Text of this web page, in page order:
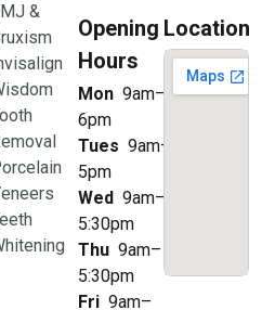
&
Opening
Hours
Mon 9am–
6pm
Tues 9am–
5pm
Wed 9am–
5:30pm
Thu 9am–
5:30pm
Fri 9am–
Location